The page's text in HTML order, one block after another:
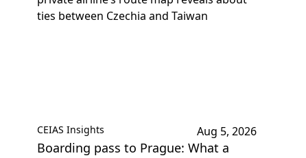
CEIAS Insights Aug 5, 2026
Boarding pass to Prague: What a